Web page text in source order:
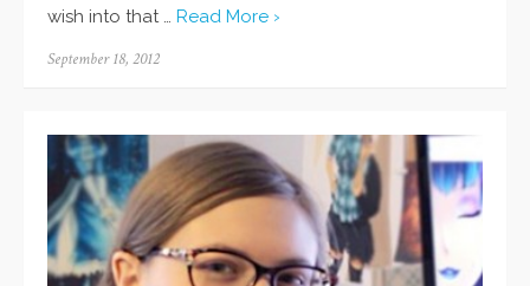
wish into that … Read More ›
Posted
September 18, 2012